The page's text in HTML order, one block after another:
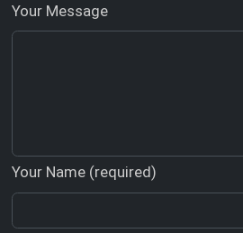
Your Message
Your Name (required)